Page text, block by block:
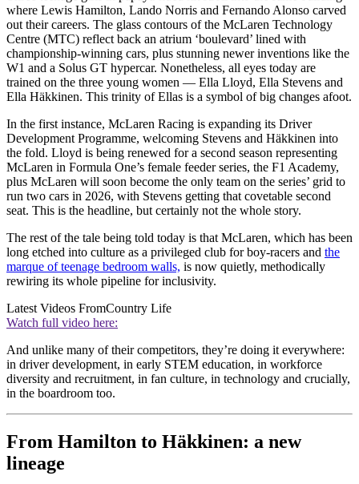
where Lewis Hamilton, Lando Norris and Fernando Alonso carved
out their careers. The glass contours of the McLaren Technology
Centre (MTC) reflect back an atrium ‘boulevard’ lined with
championship-winning cars, plus stunning newer inventions like the
W1 and a Solus GT hypercar. Nonetheless, all eyes today are
trained on the three young women — Ella Lloyd, Ella Stevens and
Ella Häkkinen. This trinity of Ellas is a symbol of big changes afoot.
In the first instance, McLaren Racing is expanding its Driver
Development Programme, welcoming Stevens and Häkkinen into
the fold. Lloyd is being renewed for a second season representing
McLaren in Formula One’s female feeder series, the F1 Academy,
plus McLaren will soon become the only team on the series’ grid to
run two cars in 2026, with Stevens getting that covetable second
seat. This is the headline, but certainly not the whole story.
The rest of the tale being told today is that McLaren, which has been
long etched into culture as a privileged club for boy-racers and the
marque of teenage bedroom walls, is now quietly, methodically
rewiring its whole pipeline for inclusivity.
Latest Videos FromCountry Life
Watch full video here:
And unlike many of their competitors, they’re doing it everywhere:
in driver development, in early STEM education, in workforce
diversity and recruitment, in fan culture, in technology and crucially,
in the boardroom too.
From Hamilton to Häkkinen: a new
lineage